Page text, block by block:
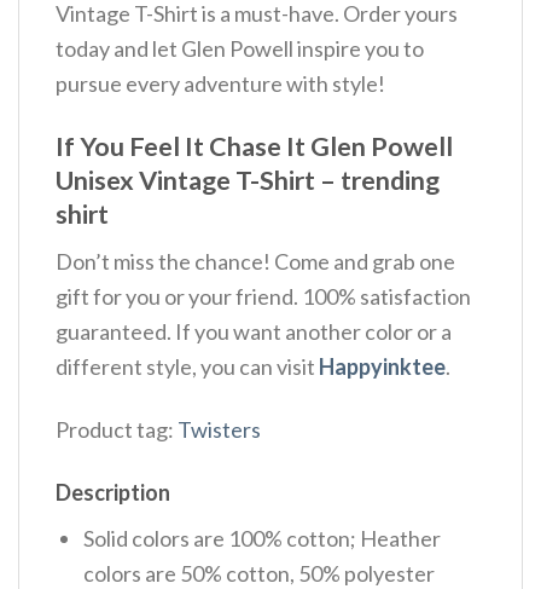
Vintage T-Shirt is a must-have. Order yours
today and let Glen Powell inspire you to
pursue every adventure with style!
If You Feel It Chase It Glen Powell
Unisex Vintage T-Shirt – trending
shirt
Don’t miss the chance! Come and grab one
gift for you or your friend. 100% satisfaction
guaranteed. If you want another color or a
different style, you can visit Happyinktee.
Product tag: Twisters
Description
Solid colors are 100% cotton; Heather
colors are 50% cotton, 50% polyester